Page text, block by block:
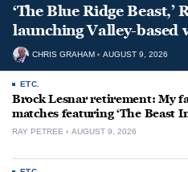
‘The Blue Ridge Beast,’
launching Valley-based
CHRIS GRAHAM AUGUST 9, 2026
ETC.
Brock Lesnar retirement: My
matches featuring ‘The Beast
RAY PETREE AUGUST 9, 2026